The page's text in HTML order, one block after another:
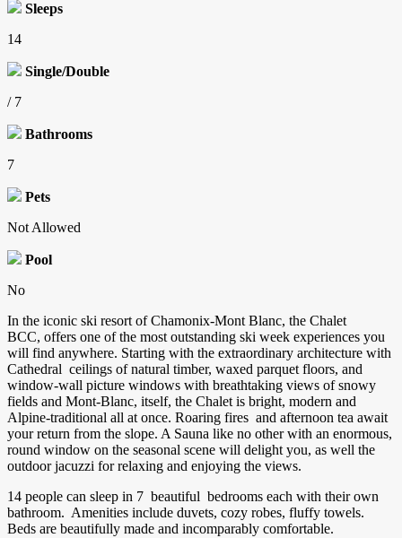
Sleeps
14
Single/Double
/ 7
Bathrooms
7
Pets
Not Allowed
Pool
No
In the iconic ski resort of Chamonix-Mont Blanc, the Chalet
BCC, offers one of the most outstanding ski week experiences you
will find anywhere. Starting with the extraordinary architecture with
Cathedral ceilings of natural timber, waxed parquet floors, and
window-wall picture windows with breathtaking views of snowy
fields and Mont-Blanc, itself, the Chalet is bright, modern and
Alpine-traditional all at once. Roaring fires and afternoon tea await
your return from the slope. A Sauna like no other with an enormous,
round window on the seasonal scene will delight you, as well the
outdoor jacuzzi for relaxing and enjoying the views.
14 people can sleep in 7 beautiful bedrooms each with their own
bathroom. Amenities include duvets, cozy robes, fluffy towels.
Beds are beautifully made and incomparably comfortable.